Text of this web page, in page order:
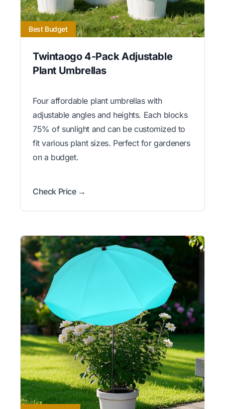
Best Budget
Twintaogo 4-Pack Adjustable
Plant Umbrellas
Four affordable plant umbrellas with
adjustable angles and heights. Each blocks
75% of sunlight and can be customized to
fit various plant sizes. Perfect for gardeners
on a budget.
Check Price →